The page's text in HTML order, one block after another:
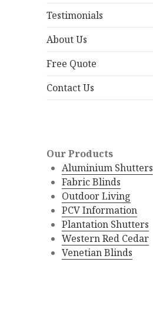
Testimonials
About Us
Free Quote
Contact Us
Our Products
Aluminium Shutters
Fabric Blinds
Outdoor Living
PCV Information
Plantation Shutters
Western Red Cedar
Venetian Blinds